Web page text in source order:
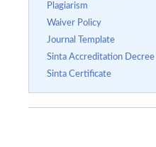
Plagiarism
Waiver Policy
Journal Template
Sinta Accreditation Decree
Sinta Certificate